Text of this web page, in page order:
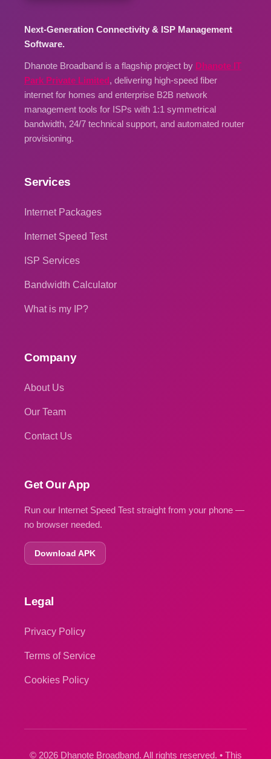
Next-Generation Connectivity & ISP Management
Software.
Dhanote Broadband is a flagship project by Dhanote IT
Park Private Limited, delivering high-speed fiber
internet for homes and enterprise B2B network
management tools for ISPs with 1:1 symmetrical
bandwidth, 24/7 technical support, and automated router
provisioning.
Services
Internet Packages
Internet Speed Test
ISP Services
Bandwidth Calculator
What is my IP?
Company
About Us
Our Team
Contact Us
Get Our App
Run our Internet Speed Test straight from your phone —
no browser needed.
Download APK
Legal
Privacy Policy
Terms of Service
Cookies Policy
© 2026 Dhanote Broadband. All rights reserved. • This